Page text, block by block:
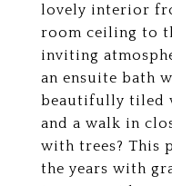
lovely interior
room ceiling to
inviting
an ensuite bath
beautifully tiled
and a walk in
with trees? This
the years with